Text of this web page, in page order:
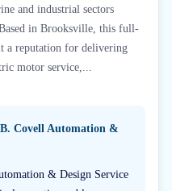
and industrial sectors
in Brooksville, this full-
a reputation for delivering
motor service,...
B. Covell Automation &
& Design Service